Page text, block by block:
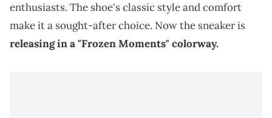
enthusiasts. The shoe's classic style and comfort
make it a sought-after choice. Now the sneaker is
releasing in a "Frozen Moments" colorway.